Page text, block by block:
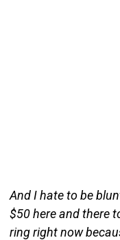
And I hate to be
$50 here and there
ring right now